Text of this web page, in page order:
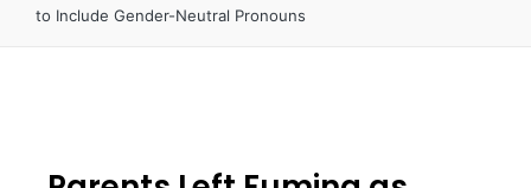
to Include Gender-Neutral Pronouns